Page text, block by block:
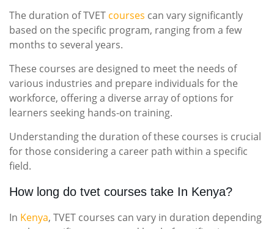
The duration of TVET courses can vary significantly
based on the specific program, ranging from a few
months to several years.
These courses are designed to meet the needs of
various industries and prepare individuals for the
workforce, offering a diverse array of options for
learners seeking hands-on training.
Understanding the duration of these courses is crucial
for those considering a career path within a specific
field.
How long do tvet courses take In Kenya?
In Kenya, TVET courses can vary in duration depending